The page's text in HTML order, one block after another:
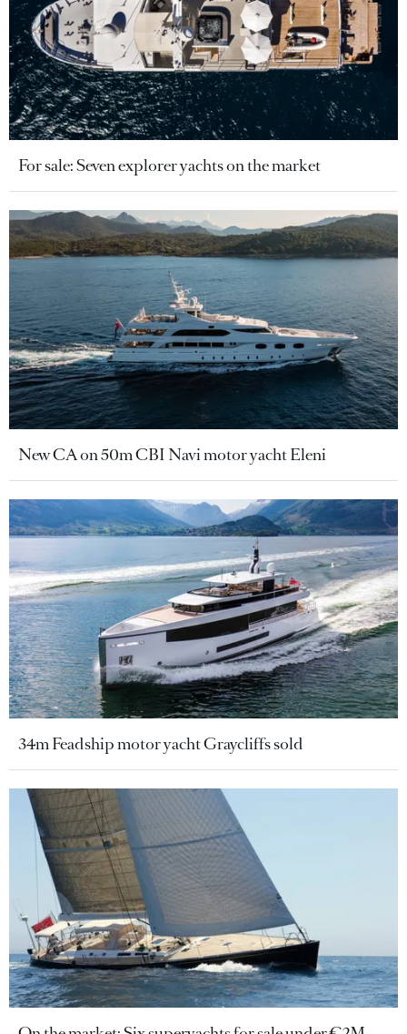
For sale: Seven explorer yachts on the market
New CA on 50m CBI Navi motor yacht Eleni
34m Feadship motor yacht Graycliffs sold